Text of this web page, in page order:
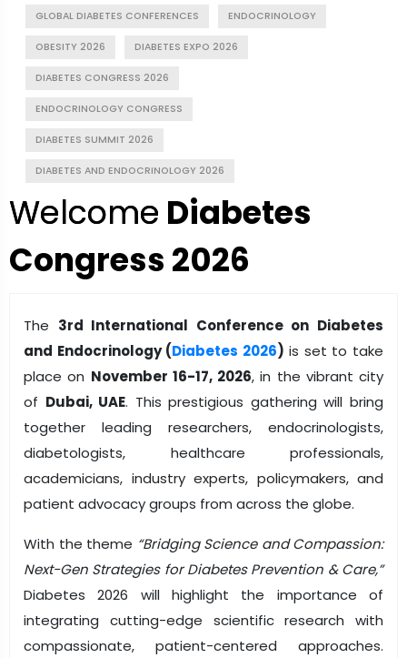
GLOBAL DIABETES CONFERENCES ENDOCRINOLOGY
OBESITY 2026 DIABETES EXPO 2026
DIABETES CONGRESS 2026
ENDOCRINOLOGY CONGRESS
DIABETES SUMMIT 2026
DIABETES AND ENDOCRINOLOGY 2026
Welcome Diabetes
Congress 2026
The 3rd International Conference on Diabetes
and Endocrinology (Diabetes 2026) is set to take
place on November 16-17, 2026, in the vibrant city
of Dubai, UAE. This prestigious gathering will bring
together leading researchers, endocrinologists,
diabetologists, healthcare professionals,
academicians, industry experts, policymakers, and
patient advocacy groups from across the globe.
With the theme “Bridging Science and Compassion:
Next-Gen Strategies for Diabetes Prevention & Care,”
Diabetes 2026 will highlight the importance of
integrating cutting-edge scientific research with
compassionate, patient-centered approaches.